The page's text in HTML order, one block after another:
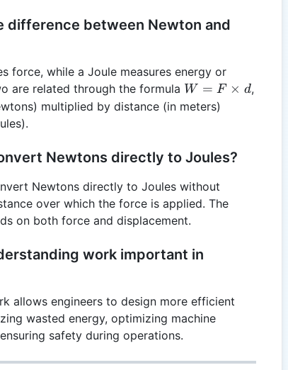
difference between Newton and
force, while a Joule measures energy or
are related through the formula W =
F
W = F × d,
multiplied by distance (in meters)
Newtons directly to Joules?
Newtons directly to Joules without
over which the force is applied. The
on both force and displacement.
work important in
allows engineers to design more efficient
wasted energy, optimizing machine
safety during operations.